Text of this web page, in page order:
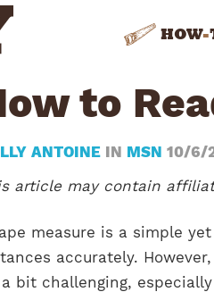
HOW-
to
ANTOINE IN MSN 10/6/
article may contain
measure is a simple
accurately.
a bit challenging,